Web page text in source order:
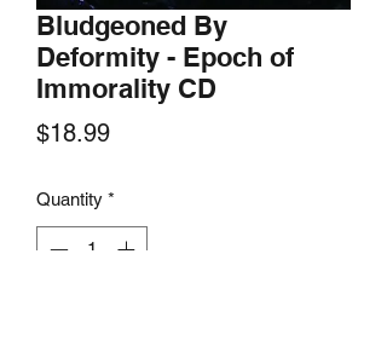
Bludgeoned By
Deformity - Epoch of
Immorality CD
$18.99Price
Quantity *